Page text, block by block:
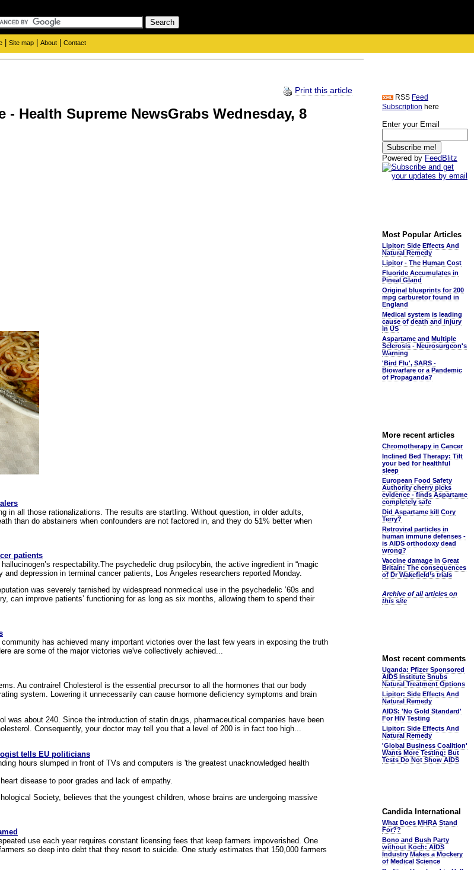
Site map About Contact
Print this article
Health Supreme NewsGrabs Wednesday, 8
in all those rationalizations. The results are startling. Without question, in older adults,
than do abstainers when confounders are not factored in, and they do 51% better when
patients
respectability.The psychedelic drug psilocybin, the active ingredient in “magic
depression in terminal cancer patients, Los Angeles researchers reported Monday.
was severely tarnished by widespread nonmedical use in the psychedelic ’60s and
can improve patients’ functioning for as long as six months, allowing them to spend their
has achieved many important victories over the last few years in exposing the truth
are some of the major victories we've collectively achieved...
Au contraire! Cholesterol is the essential precursor to all the hormones that our body
system. Lowering it unnecessarily can cause hormone deficiency symptoms and brain
was about 240. Since the introduction of statin drugs, pharmaceutical companies have been
Consequently, your doctor may tell you that a level of 200 is in fact too high...
tells EU politicians
hours slumped in front of TVs and computers is 'the greatest unacknowledged health
disease to poor grades and lack of empathy.
Society, believes that the youngest children, whose brains are undergoing massive
use each year requires constant licensing fees that keep farmers impoverished. One
so deep into debt that they resort to suicide. One study estimates that 150,000 farmers
RSS Feed
Subscription here
Enter your Email
Powered by FeedBlitz
Most Popular Articles
Lipitor: Side Effects And
Natural Remedy
Lipitor - The Human Cost
Fluoride Accumulates in
Pineal Gland
Original blueprints for 200
mpg carburetor found in
England
Medical system is leading
cause of death and injury
in US
Aspartame and Multiple
Sclerosis - Neurosurgeon's
Warning
'Bird Flu', SARS -
Biowarfare or a Pandemic
of Propaganda?
More recent articles
Chromotherapy in Cancer
Inclined Bed Therapy: Tilt
your bed for healthful
sleep
European Food Safety
Authority cherry picks
evidence - finds Aspartame
completely safe
Did Aspartame kill Cory
Terry?
Retroviral particles in
human immune defenses -
is AIDS orthodoxy dead
wrong?
Vaccine damage in Great
Britain: The consequences
of Dr Wakefield’s trials
Archive of all articles on
this site
Most recent comments
Uganda: Pfizer Sponsored
AIDS Institute Snubs
Natural Treatment Options
Lipitor: Side Effects And
Natural Remedy
AIDS: 'No Gold Standard'
For HIV Testing
Lipitor: Side Effects And
Natural Remedy
'Global Business Coalition'
Wants More Testing: But
Tests Do Not Show AIDS
Candida International
What Does MHRA Stand
For??
Bono and Bush Party
without Koch: AIDS
Industry Makes a Mockery
of Medical Science